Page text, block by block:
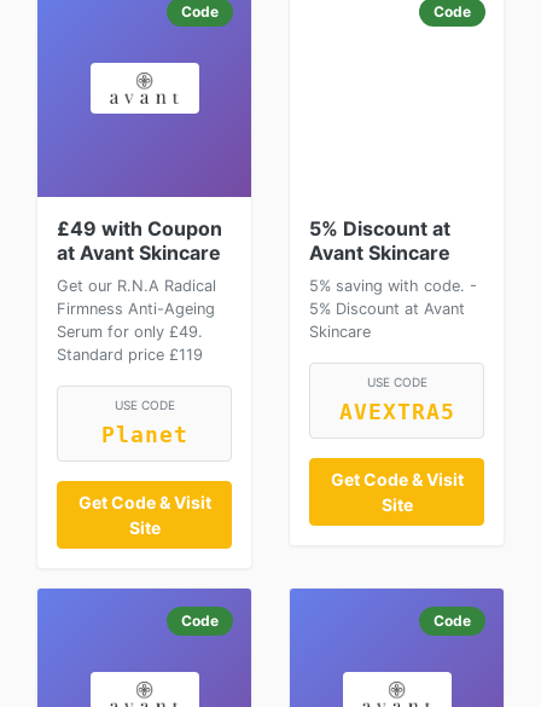
Code
£49 with Coupon
at Avant Skincare
Get our R.N.A Radical
Firmness Anti-Ageing
Serum for only £49.
Standard price £119
USE CODE
Planet
Get Code & Visit
Site
Code
5% Discount at
Avant Skincare
5% saving with code. -
5% Discount at Avant
Skincare
USE CODE
AVEXTRA5
Get Code & Visit
Site
Code Code